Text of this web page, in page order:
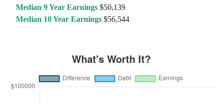
Median 9 Year Earnings $50,139
Median 10 Year Earnings $56,544